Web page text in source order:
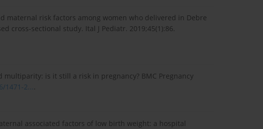
maternal risk factors among women who delivered in Debre
cross-sectional study. Ital J Pediatr. 2019;45(1):86.
multiparity: is it still a risk in pregnancy? BMC Pregnancy
1471-2....
associated factors of low birth weight: a hospital